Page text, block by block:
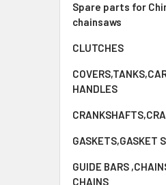
Spare parts for
chainsaws
CLUTCHES
HANDLES
GASKETS,GASKET
GUIDE BARS
CHAINS